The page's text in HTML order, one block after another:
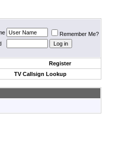
Remember Me?
Register
TV Callsign Lookup